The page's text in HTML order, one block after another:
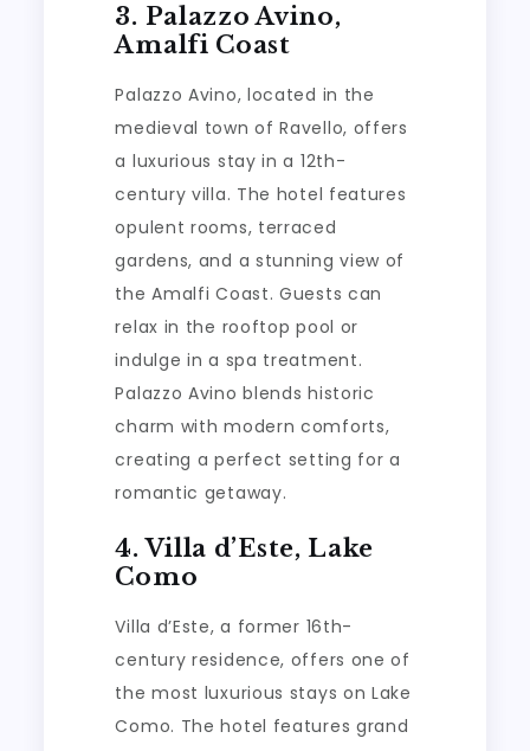
3. Palazzo Avino,
Amalfi Coast
Palazzo Avino, located in the
medieval town of Ravello, offers
a luxurious stay in a 12th-
century villa. The hotel features
opulent rooms, terraced
gardens, and a stunning view of
the Amalfi Coast. Guests can
relax in the rooftop pool or
indulge in a spa treatment.
Palazzo Avino blends historic
charm with modern comforts,
creating a perfect setting for a
romantic getaway.
4. Villa d’Este, Lake
Como
Villa d’Este, a former 16th-
century residence, offers one of
the most luxurious stays on Lake
Como. The hotel features grand